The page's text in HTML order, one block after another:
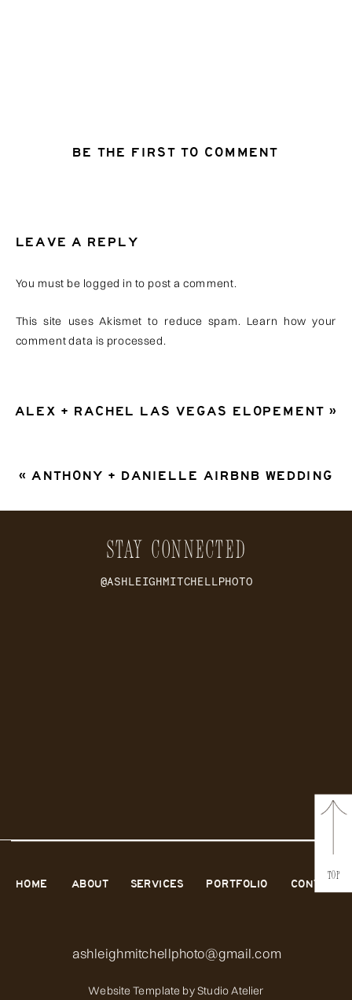
BE THE FIRST TO COMMENT
LEAVE A REPLY
You must be logged in to post a comment.
This site uses Akismet to reduce spam. Learn how your
comment data is processed.
ALEX + RACHEL LAS VEGAS ELOPEMENT »
«ANTHONY + DANIELLE AIRBNB WEDDING
STAY CONNECTED
@ASHLEIGHMITCHELLPHOTO
TOP
HOME ABOUT SERVICES PORTFOLIO CONTACT
ashleighmitchellphoto@gmail.com
Website Template byStudio Atelier